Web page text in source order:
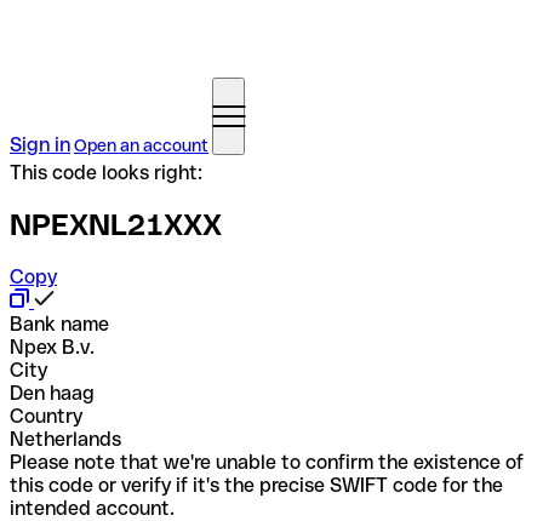
Sign inOpen an account
This code looks right:
NPEXNL21XXX
Copy
Bank name
Npex B.v.
City
Den haag
Country
Netherlands
Please note that we're unable to confirm the existence of
this code or verify if it's the precise SWIFT code for the
intended account.